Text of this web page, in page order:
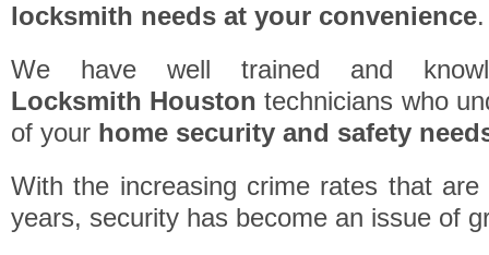
locksmith needs at your convenience.
We have well trained and
Locksmith Houston technicians who
of your home security and safety
With the increasing crime rates that
years, security has become an issue of